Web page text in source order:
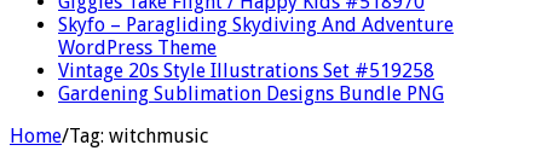
Skyfo – Paragliding Skydiving And Adventure
WordPress Theme
Vintage 20s Style Illustrations Set #519258
Gardening Sublimation Designs Bundle PNG
Home/Tag: witchmusic